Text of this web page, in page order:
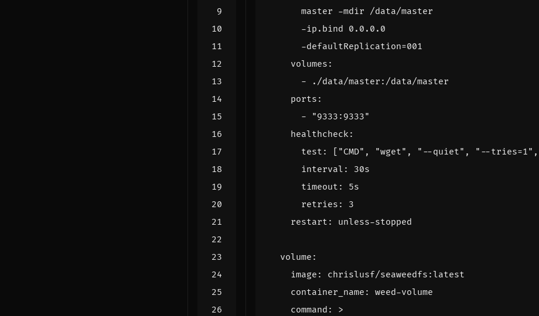
      -defaultReplication=001
volumes :
-
./data/master:/data/master
ports :
-
"9333:9333"
healthcheck:
test : [ "CMD" , "wget" , "--quiet" , "--tries=1" ,
interval :
30s
timeout :
5s
retries :
3
restart : unless-stopped
volume :
image :
chrislusf/seaweedfs:latest
container_name :
weed-volume
command : >